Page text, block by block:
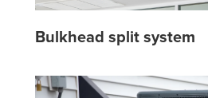
Bulkhead split system